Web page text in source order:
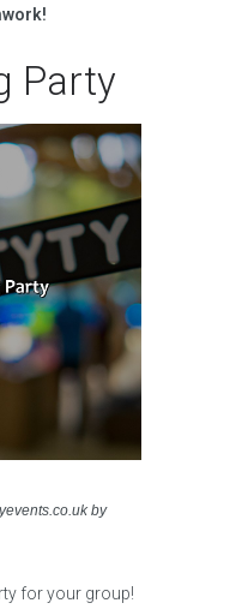
Party
by
for your group!